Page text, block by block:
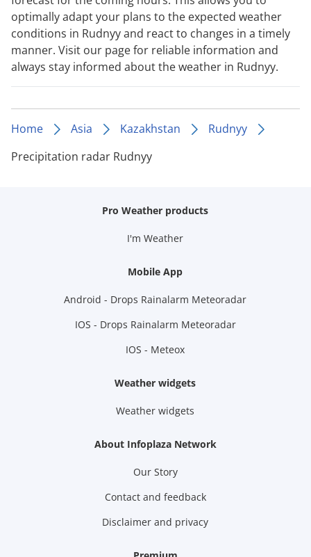
optimally adapt your plans to the expected weather
conditions in Rudnyy and react to changes in a timely
manner. Visit our page for reliable information and
always stay informed about the weather in Rudnyy.
Home Asia Kazakhstan
Rudnyy
Precipitation radar Rudnyy
Pro Weather products
I'm Weather
Mobile App
Android - Drops Rainalarm Meteoradar
IOS - Drops Rainalarm Meteoradar
IOS - Meteox
Weather widgets
Weather widgets
About Infoplaza Network
Our Story
Contact and feedback
Disclaimer and privacy